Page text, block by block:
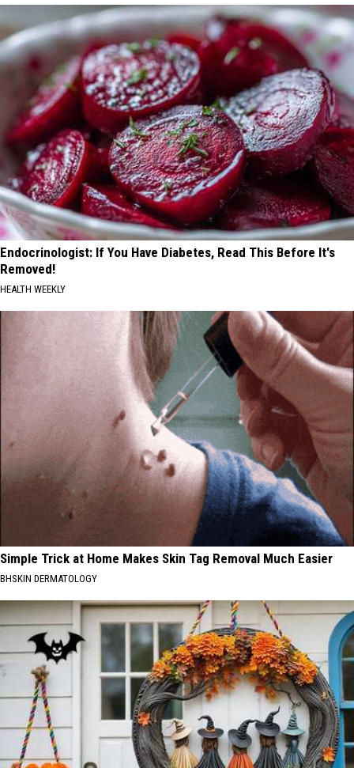
Endocrinologist: If You Have Diabetes, Read This Before It's
Removed!
HEALTH WEEKLY
Simple Trick at Home Makes Skin Tag Removal Much Easier
BHSKIN DERMATOLOGY